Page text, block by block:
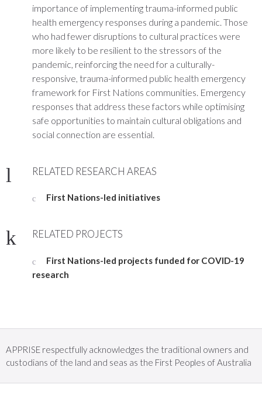
importance of implementing trauma-informed public
health emergency responses during a pandemic. Those
who had fewer disruptions to cultural practices were
more likely to be resilient to the stressors of the
pandemic, reinforcing the need for a culturally-
responsive, trauma-informed public health emergency
framework for First Nations communities. Emergency
responses that address these factors while optimising
safe opportunities to maintain cultural obligations and
social connection are essential.
RELATED RESEARCH AREAS
First Nations-led initiatives
RELATED PROJECTS
First Nations-led projects funded for COVID-19
research
APPRISE respectfully acknowledges the traditional owners and
custodians of the land and seas as the First Peoples of Australia